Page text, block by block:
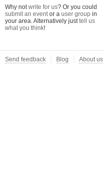
Why notwrite for us? Or you could
submit an eventor a user group in
your area. Alternatively justtell us
what you think!
Send feedback Blog About us